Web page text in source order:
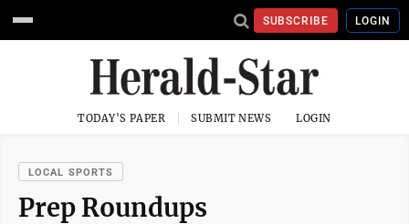
SUBSCRIBE LOGIN
TODAY'S PAPER SUBMIT NEWS LOGIN
LOCAL SPORTS
Prep Roundups